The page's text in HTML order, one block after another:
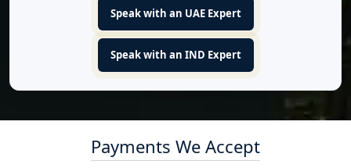
Speak with an UAE Expert
Speak with an IND Expert
Payments We Accept